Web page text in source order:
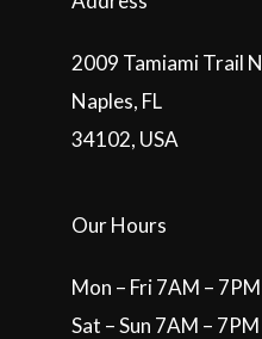
2009 Tamiami Trail N
Naples, FL
34102, USA
Our Hours
Mon – Fri 7AM – 7PM
Sat – Sun 7AM – 7PM